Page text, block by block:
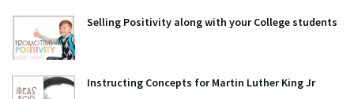
Selling Positivity along with your College students
Instructing Concepts for Martin Luther King Jr